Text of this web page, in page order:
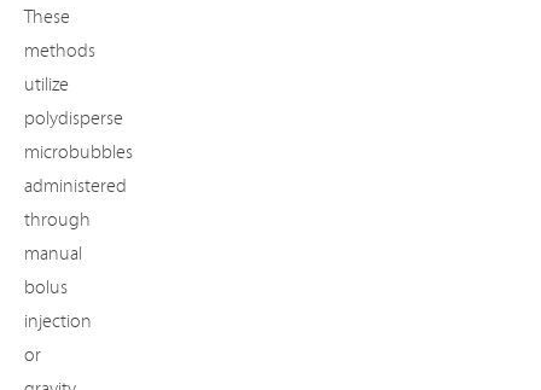
These
methods
utilize
polydisperse
microbubbles
administered
through
manual
bolus
injection
or